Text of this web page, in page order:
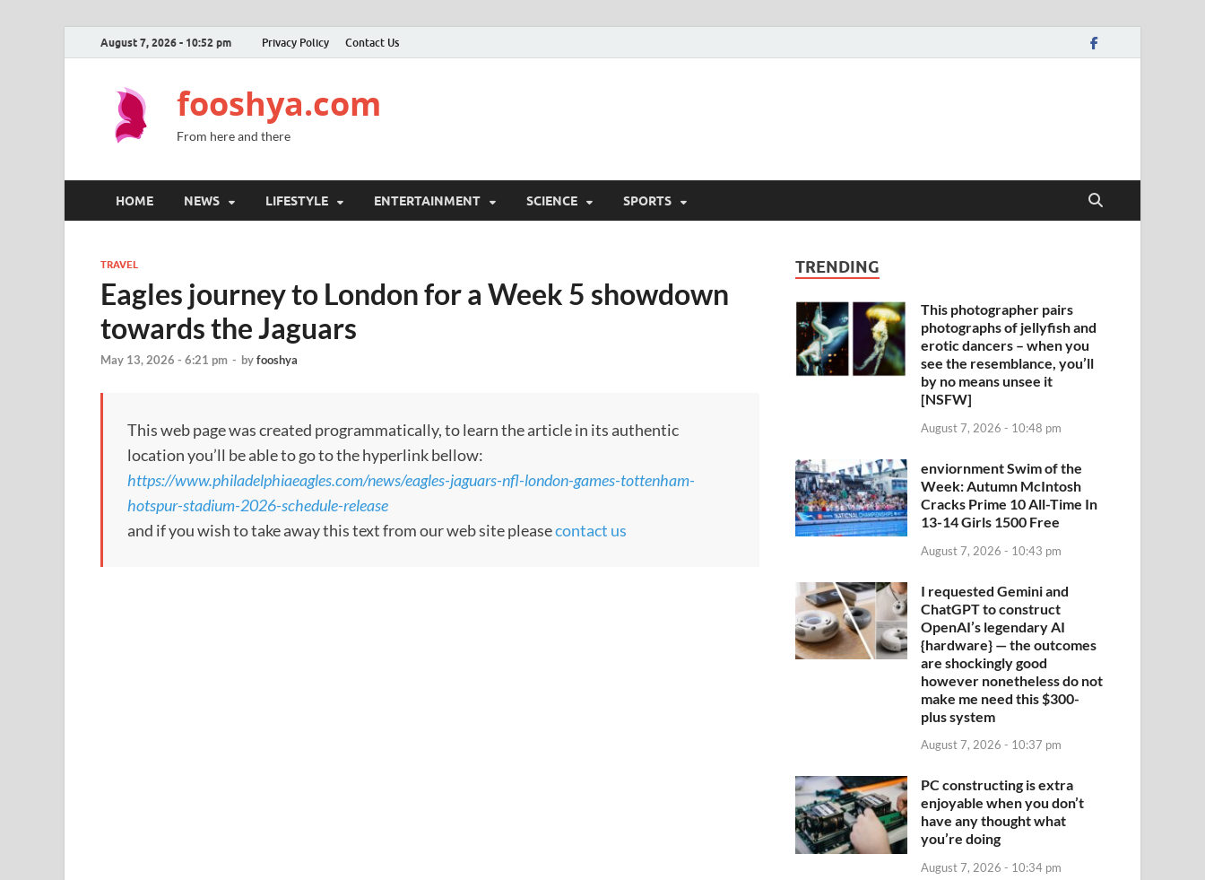
August 7, 2026 - 10:52 pm Privacy Policy Contact Us
fooshya.com
From here and there
HOME NEWS LIFESTYLE ENTERTAINMENT SCIENCE SPORTS
TRAVEL
Eagles journey to London for a Week 5 showdown
towards the Jaguars
May 13, 2026 - 6:21 pm - byfooshya
This web page was created programmatically, to learn the article in its authentic
location you’ll be able to go to the hyperlink bellow:
https://www.philadelphiaeagles.com/news/eagles-jaguars-nfl-london-games-tottenham-
hotspur-stadium-2026-schedule-release
and if you wish to take away this text from our web site pleasecontact us
TRENDING
This photographer pairs
photographs of jellyfish and
erotic dancers – when you
see the resemblance, you’ll
by no means unsee it
[NSFW]
August 7, 2026 - 10:48 pm
enviornment Swim of the
Week: Autumn McIntosh
Cracks Prime 10 All-Time In
13-14 Girls 1500 Free
August 7, 2026 - 10:43 pm
I requested Gemini and
ChatGPT to construct
OpenAI’s legendary AI
{hardware} — the outcomes
are shockingly good
however nonetheless do not
make me need this $300-
plus system
August 7, 2026 - 10:37 pm
PC constructing is extra
enjoyable when you don’t
have any thought what
you’re doing
August 7, 2026 - 10:34 pm